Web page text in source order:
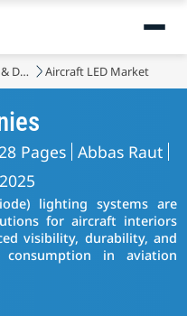
Aerospace & Defense Aircraft LED Market
Pages Abbas Raut
lighting systems are
for aircraft interiors
visibility, durability, and
in aviation